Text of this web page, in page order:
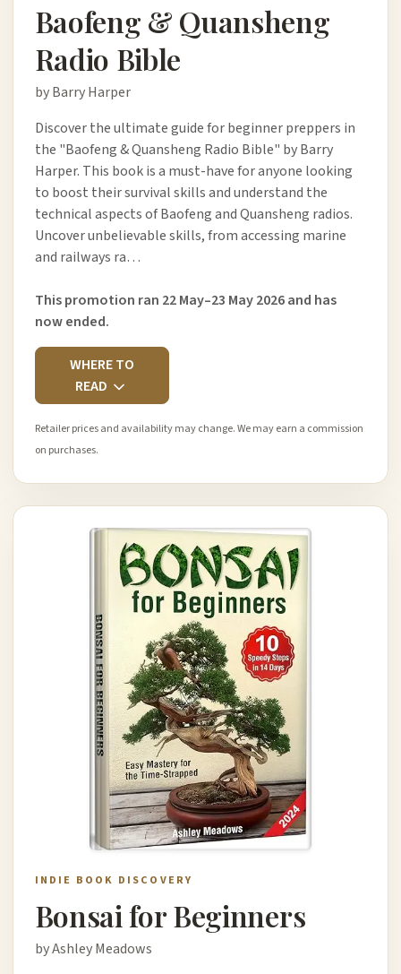
Baofeng & Quansheng
Radio Bible
by Barry Harper
Discover the ultimate guide for beginner preppers in
the "Baofeng & Quansheng Radio Bible" by Barry
Harper. This book is a must-have for anyone looking
to boost their survival skills and understand the
technical aspects of Baofeng and Quansheng radios.
Uncover unbelievable skills, from accessing marine
and railways ra…
This promotion ran 22 May–23 May 2026 and has
now ended.
WHERE TO
READ
Retailer prices and availability may change. We may earn a commission
on purchases.
INDIE BOOK DISCOVERY
Bonsai for Beginners
by Ashley Meadows